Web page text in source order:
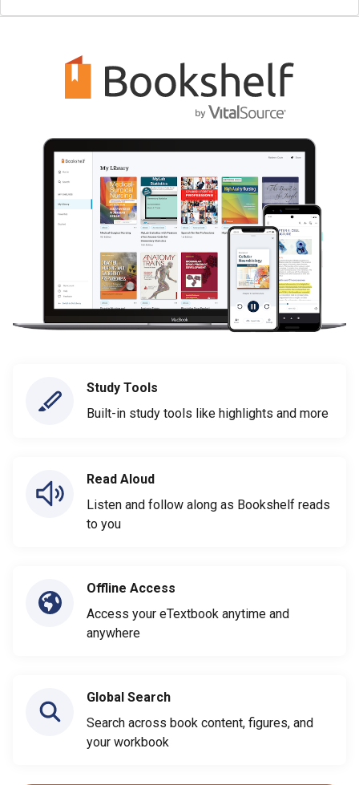
Study Tools
Built-in study tools like highlights and more
Read Aloud
Listen and follow along as Bookshelf reads
to you
Offline Access
Access your eTextbook anytime and
anywhere
Global Search
Search across book content, figures, and
your workbook